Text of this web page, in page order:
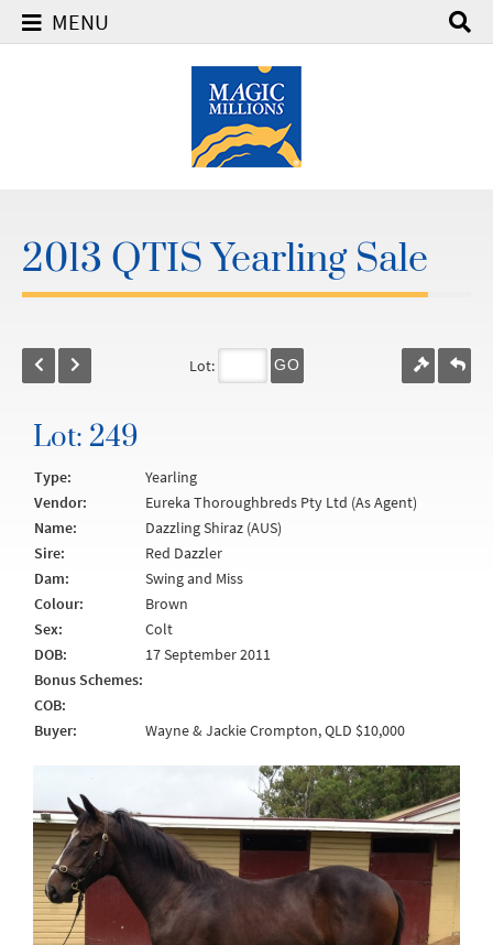
MENU
2013 QTIS Yearling Sale
Lot: GO
Lot: 249
Type:
Yearling
Vendor:
Eureka Thoroughbreds Pty Ltd (As Agent)
Name:
Dazzling Shiraz (AUS)
Sire:
Red Dazzler
Dam:
Swing and Miss
Colour:
Brown
Sex:
Colt
DOB:
17 September 2011
Bonus Schemes:
COB:
Buyer:
Wayne & Jackie Crompton, QLD $10,000